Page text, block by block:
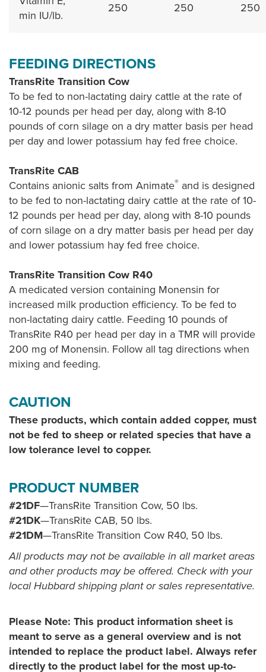
min IU/lb.
250 250 250
FEEDING DIRECTIONS
TransRite Transition Cow
To be fed to non-lactating dairy cattle at the rate of
10-12 pounds per head per day, along with 8-10
pounds of corn silage on a dry matter basis per head
per day and lower potassium hay fed free choice.
TransRite CAB
Contains anionic salts from Animate® and is designed
to be fed to non-lactating dairy cattle at the rate of 10-
12 pounds per head per day, along with 8-10 pounds
of corn silage on a dry matter basis per head per day
and lower potassium hay fed free choice.
TransRite Transition Cow R40
A medicated version containing Monensin for
increased milk production efficiency. To be fed to
non-lactating dairy cattle. Feeding 10 pounds of
TransRite R40 per head per day in a TMR will provide
200 mg of Monensin. Follow all tag directions when
mixing and feeding.
CAUTION
These products, which contain added copper, must
not be fed to sheep or related species that have a
low tolerance level to copper.
PRODUCT NUMBER
#21DF—TransRite Transition Cow, 50 lbs.
#21DK—TransRite CAB, 50 lbs.
#21DM—TransRite Transition Cow R40, 50 lbs.
All products may not be available in all market areas
and other products may be offered. Check with your
local Hubbard shipping plant or sales representative.
Please Note: This product information sheet is
meant to serve as a general overview and is not
intended to replace the product label. Always refer
directly to the product label for the most up-to-